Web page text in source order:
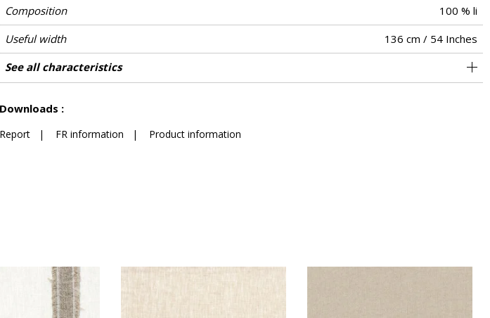
Composition
100 % li
Useful width
136 cm / 54 Inches
Shrinkage
<5%
Match Free match
Pattern direction Non-railroaded
Weight in g/m² 190
Performance Accoustique aw - 0.15
Use
Care
Country of origin India
Horizontal repeat 20 cm / 8 Inches
See all characteristics
Downloads :
Report| FR information | Product information